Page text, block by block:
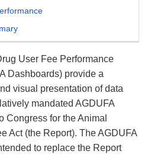
User Fee Performance
Dashboards) provide a
visual presentation of data
mandated AGDUFA
Congress for the Animal
Act (the Report). The AGDUFA
to replace the Report